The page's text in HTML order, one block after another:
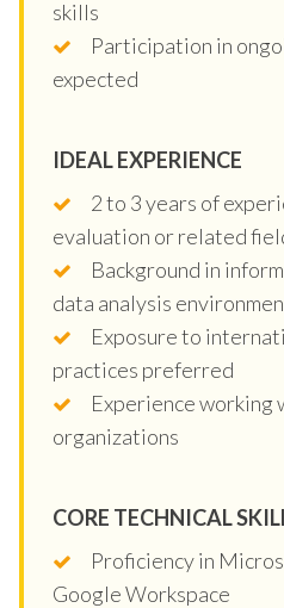
skills
Participation in
expected
IDEAL EXPERIENCE
2 to 3 years of
evaluation or related
Background in
data analysis
Exposure to
practices preferred
Experience working
organizations
CORE TECHNICAL
Proficiency in
Google Workspace